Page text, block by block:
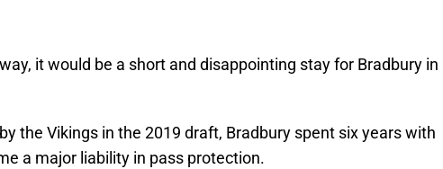
it would be a short and disappointing stay for Bradbury in
the Vikings in the 2019 draft, Bradbury spent six years with
a major liability in pass protection.